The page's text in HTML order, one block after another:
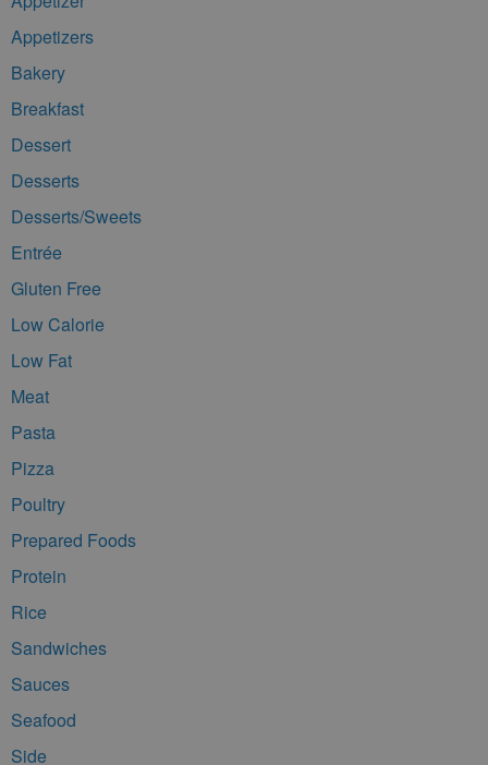
Appetizers
Bakery
Breakfast
Dessert
Desserts
Desserts/Sweets
Entrée
Gluten Free
Low Calorie
Low Fat
Meat
Pasta
Pizza
Poultry
Prepared Foods
Protein
Rice
Sandwiches
Sauces
Seafood
Side